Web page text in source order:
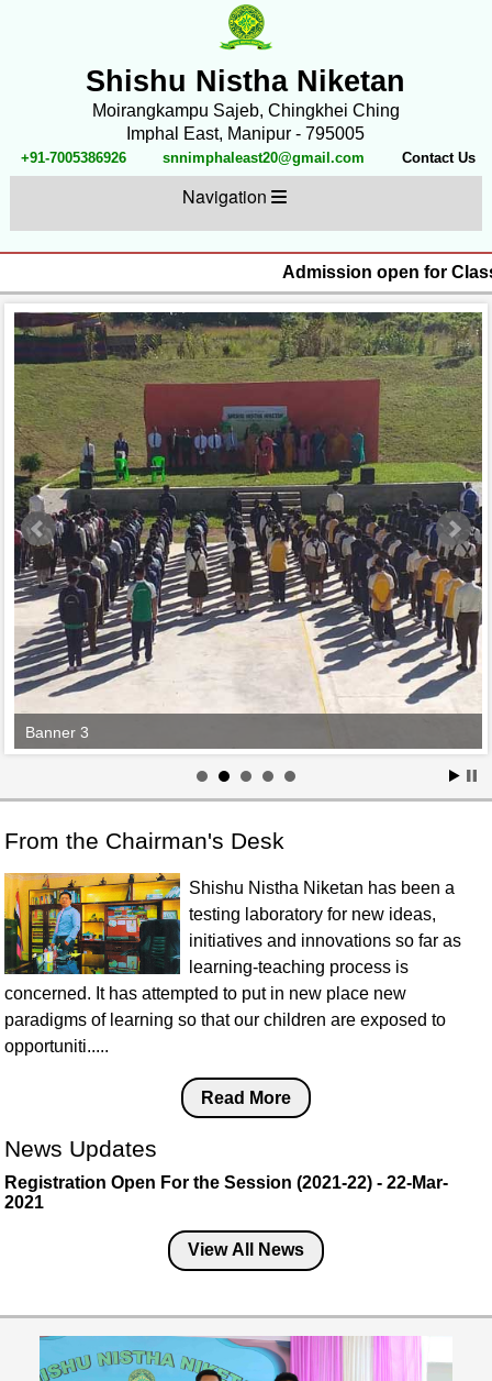
Shishu Nistha Niketan
Moirangkampu Sajeb, Chingkhei Ching
Imphal East, Manipur - 795005
+91-7005386926 snnimphaleast20@gmail.com Contact Us
Navigation
Admission open for
Banner 3
From the Chairman's Desk
Shishu Nistha Niketan has been a
testing laboratory for new ideas,
initiatives and innovations so far as
learning-teaching process is
concerned. It has attempted to put in new place new
paradigms of learning so that our children are exposed to
opportuniti.....
Read More
News Updates
Registration Open For the Session (2021-22) - 22-Mar-
2021
View All News